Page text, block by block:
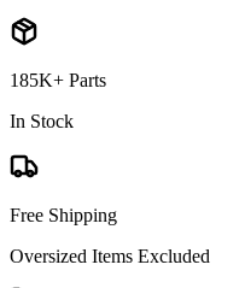
185K+ Parts
In Stock
Free Shipping
Oversized Items Excluded